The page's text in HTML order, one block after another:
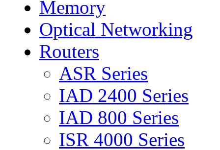
Memory
Optical Networking
Routers
ASR Series
IAD 2400 Series
IAD 800 Series
ISR 4000 Series